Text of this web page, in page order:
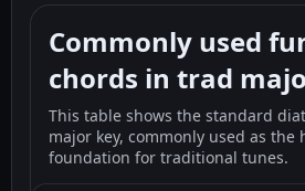
Commonly used
chords in trad
This table shows the standard
major key, commonly used as the
foundation for traditional tunes.